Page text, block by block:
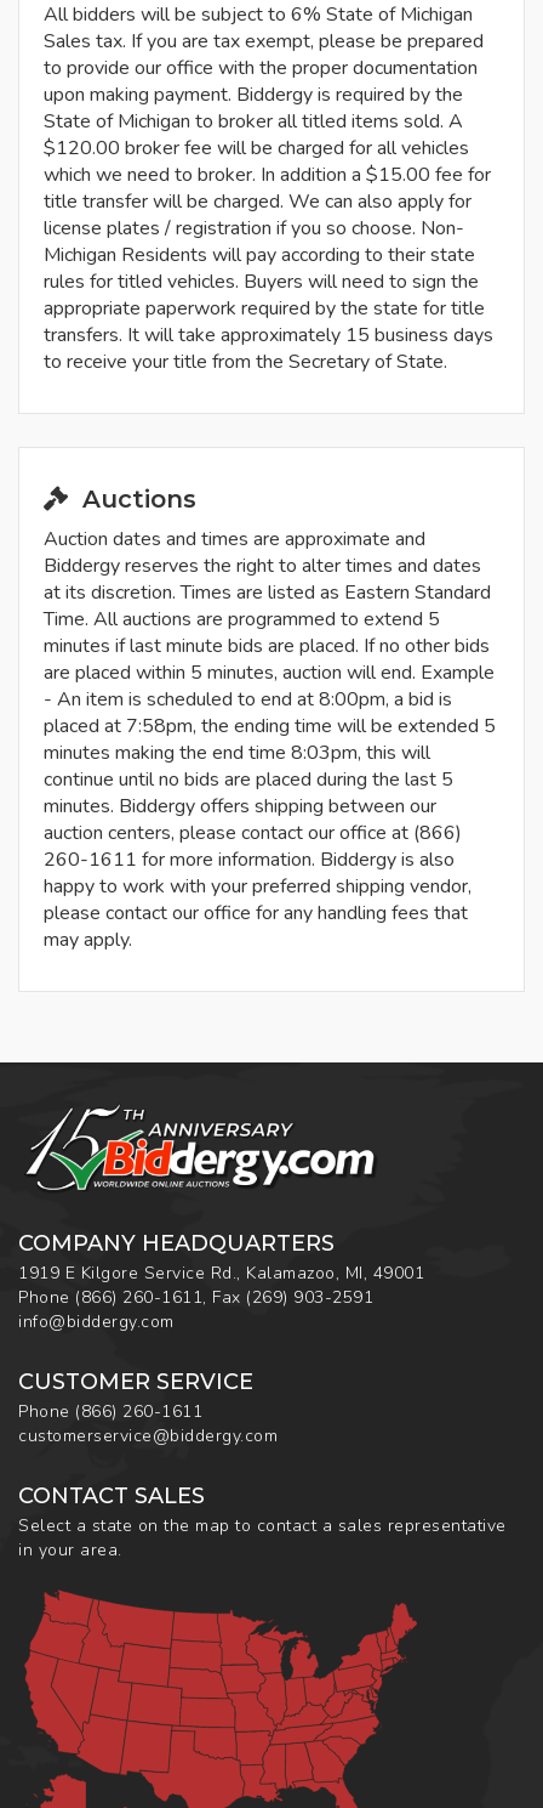
All bidders will be subject to 6% State of Michigan
Sales tax. If you are tax exempt, please be prepared
to provide our office with the proper documentation
upon making payment. Biddergy is required by the
State of Michigan to broker all titled items sold. A
$120.00 broker fee will be charged for all vehicles
which we need to broker. In addition a $15.00 fee for
title transfer will be charged. We can also apply for
license plates / registration if you so choose. Non-
Michigan Residents will pay according to their state
rules for titled vehicles. Buyers will need to sign the
appropriate paperwork required by the state for title
transfers. It will take approximately 15 business days
to receive your title from the Secretary of State.
Auctions
Auction dates and times are approximate and
Biddergy reserves the right to alter times and dates
at its discretion. Times are listed as Eastern Standard
Time. All auctions are programmed to extend 5
minutes if last minute bids are placed. If no other bids
are placed within 5 minutes, auction will end. Example
- An item is scheduled to end at 8:00pm, a bid is
placed at 7:58pm, the ending time will be extended 5
minutes making the end time 8:03pm, this will
continue until no bids are placed during the last 5
minutes. Biddergy offers shipping between our
auction centers, please contact our office at (866)
260-1611 for more information. Biddergy is also
happy to work with your preferred shipping vendor,
please contact our office for any handling fees that
may apply.
COMPANY HEADQUARTERS
1919 E Kilgore Service Rd., Kalamazoo, MI, 49001
Phone (866) 260-1611, Fax (269) 903-2591
info@biddergy.com
CUSTOMER SERVICE
Phone (866) 260-1611
customerservice@biddergy.com
CONTACT SALES
Select a state on the map to contact a sales representative
in your area.